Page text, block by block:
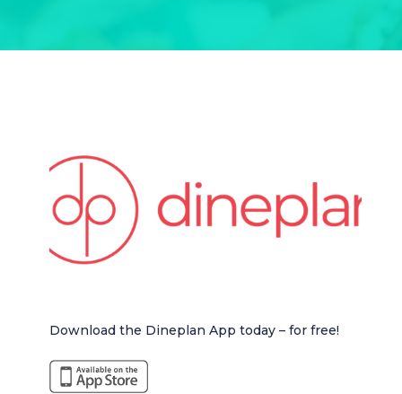
Download the Dineplan App today – for free!